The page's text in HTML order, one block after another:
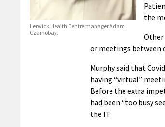
Lerwick Health Centre manager Adam
Czarnobay.
the
Other
or meetings between
Murphy said that
having “virtual”
Before the extra
had been “too busy
the IT.